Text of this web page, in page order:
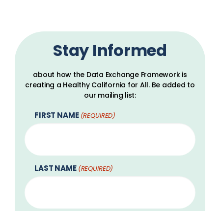
Stay Informed
about how the Data Exchange Framework is
creating a Healthy California for All. Be added to
our mailing list:
FIRST NAME (REQUIRED)
LAST NAME (REQUIRED)